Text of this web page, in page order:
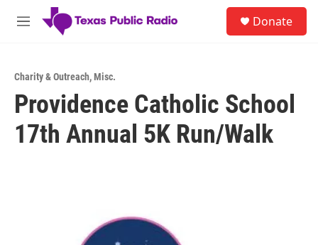
Skip to main content
M
Donate
Charity & Outreach,Misc.
Providence Catholic School
17th Annual 5K Run/Walk